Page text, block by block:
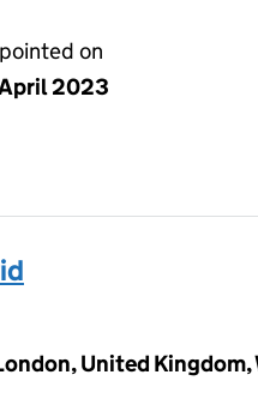
on
2023
United Kingdom,